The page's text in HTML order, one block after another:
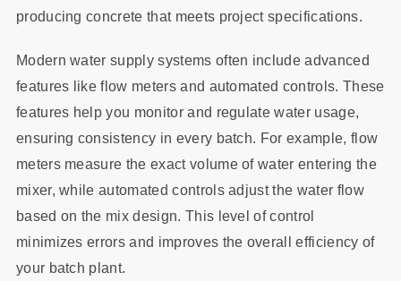
producing concrete that meets project specifications.
Modern water supply systems often include advanced
features like flow meters and automated controls. These
features help you monitor and regulate water usage,
ensuring consistency in every batch. For example, flow
meters measure the exact volume of water entering the
mixer, while automated controls adjust the water flow
based on the mix design. This level of control
minimizes errors and improves the overall efficiency of
your batch plant.